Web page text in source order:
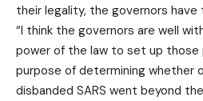
their legality, the governors
“I think the governors are well
power of the law to set up those
purpose of determining whether
disbanded SARS went beyond